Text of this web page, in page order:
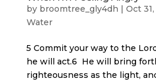
by broomtree_gly4dh | Oct
Water
5 Commit your way to the
he will act.6 He will bring
righteousness as the light,